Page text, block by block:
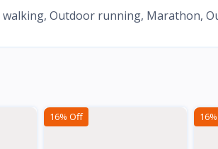
Outdoor running, Marathon,
16% Off